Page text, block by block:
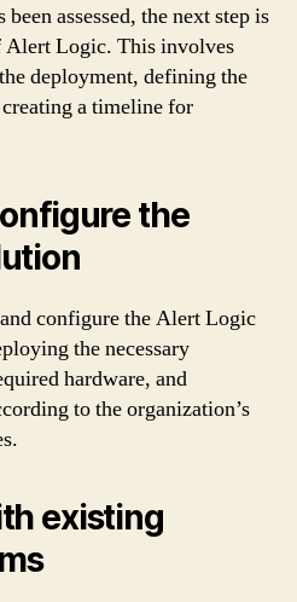
assessed, the next step is
Alert Logic. This involves
deployment, defining the
a timeline for
the
configure the Alert Logic
the necessary
hardware, and
to the organization’s
existing